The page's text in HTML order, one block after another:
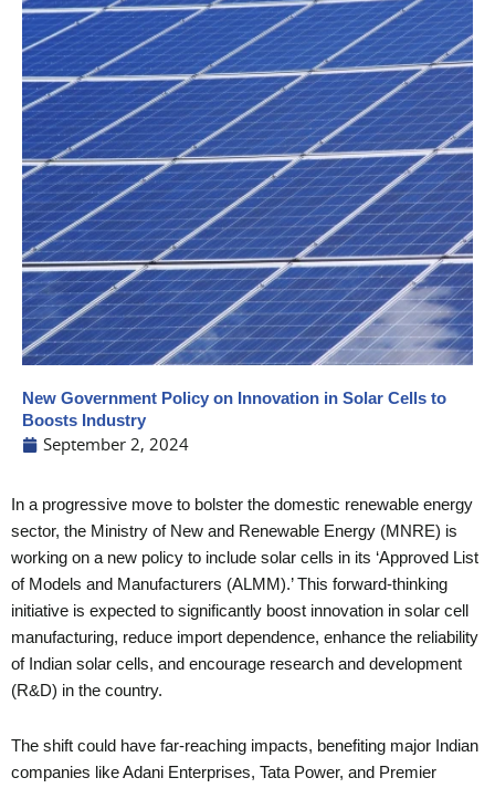
New Government Policy on Innovation in Solar Cells to
Boosts Industry
September 2, 2024
In a progressive move to bolster the domestic renewable energy
sector, the Ministry of New and Renewable Energy (MNRE) is
working on a new policy to include solar cells in its ‘Approved List
of Models and Manufacturers (ALMM).’ This forward-thinking
initiative is expected to significantly boost innovation in solar cell
manufacturing, reduce import dependence, enhance the reliability
of Indian solar cells, and encourage research and development
(R&D) in the country.
The shift could have far-reaching impacts, benefiting major Indian
companies like Adani Enterprises, Tata Power, and Premier